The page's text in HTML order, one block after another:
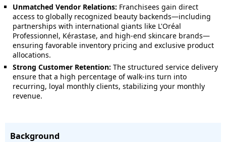
Unmatched Vendor Relations: Franchisees gain direct
access to globally recognized beauty backends—including
partnerships with international giants like L'Oréal
Professionnel, Kérastase, and high-end skincare brands—
ensuring favorable inventory pricing and exclusive product
allocations.
Strong Customer Retention: The structured service delivery
ensure that a high percentage of walk-ins turn into
recurring, loyal monthly clients, stabilizing your monthly
revenue.
Background